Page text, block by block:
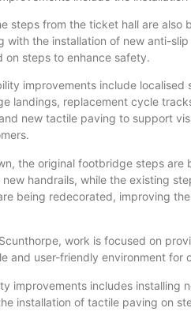
steps from the ticket hall are also
with the installation of new anti-
on steps to enhance safety.
improvements include localised
landings, replacement cycle
new tactile paving to support
the original footbridge steps are
handrails, while the existing
being redecorated, improving the
work is focused on
and user-friendly environment for
improvements includes installing
installation of tactile paving on